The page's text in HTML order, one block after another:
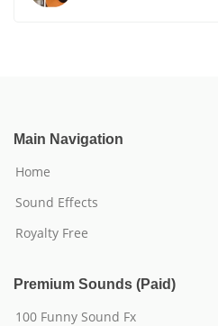
Main Navigation
Home
Sound Effects
Royalty Free
Premium Sounds (Paid)
100 Funny Sound Fx